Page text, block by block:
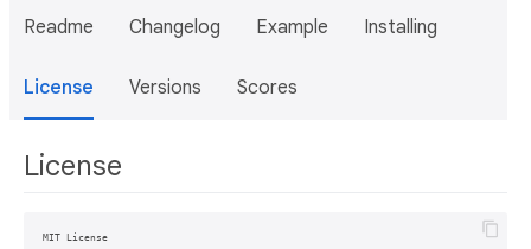
Readme Changelog Example Installing
License Versions Scores
License
MIT License